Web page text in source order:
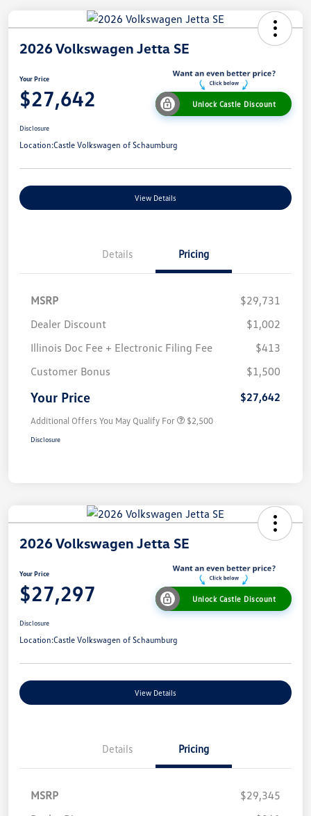
2026 Volkswagen Jetta SE
Your Price
$27,642 Unlock Castle Discount
Disclosure
Location:Castle Volkswagen of Schaumburg
View Details
Details Pricing
MSRP
$29,731
Dealer Discount
$1,002
Illinois Doc Fee + Electronic Filing Fee
$413
Customer Bonus
$1,500
Your Price $27,642
Additional Offers You May Qualify For $2,500
Disclosure
2026 Volkswagen Jetta SE
Your Price
$27,297 Unlock Castle Discount
Disclosure
Location:Castle Volkswagen of Schaumburg
View Details
Details Pricing
MSRP
$29,345